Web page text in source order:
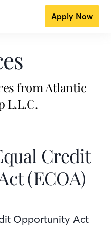
Apply Now
from Atlantic
L.L.C.
Credit
(ECOA)
Opportunity Act